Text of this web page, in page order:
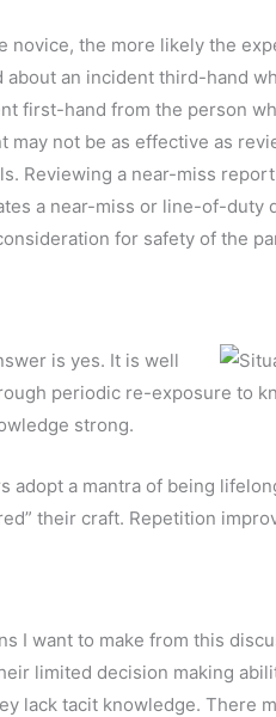
the more likely the
an incident third-hand
first-hand from the person
may not be as effective as
Reviewing a near-miss
a near-miss or line-of-duty
for safety of the
is yes. It is well
periodic re-exposure to
strong.
a mantra of being
their craft. Repetition
I want to make from this
limited decision making
lack tacit knowledge. There